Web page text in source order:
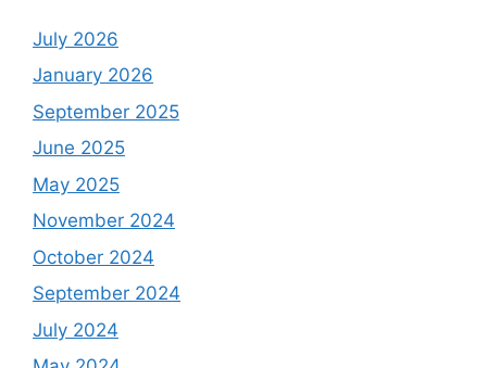
July 2026
January 2026
September 2025
June 2025
May 2025
November 2024
October 2024
September 2024
July 2024